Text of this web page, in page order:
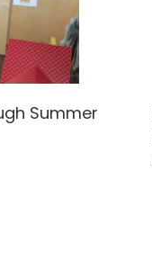
Summer